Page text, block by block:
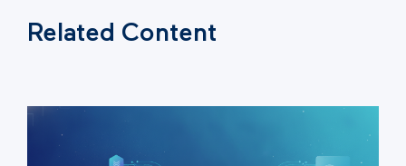
Related Content